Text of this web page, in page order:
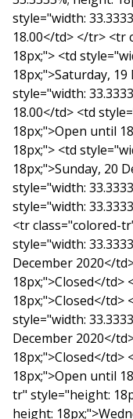
style="width:
18.00</td> </tr> <tr
18px;"> <td
18px;">Saturday,
style="width:
18.00</td> <td
18px;">Open until
18px;"> <td
18px;">Sunday, 20
style="width:
style="width:
<tr class="colored-
style="width:
December 2020</
18px;">Closed</td>
18px;">Closed</td>
style="width:
December 2020</
18px;">Closed</td>
18px;">Open until
tr" style="height:
height: